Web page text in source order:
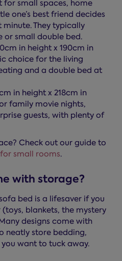
for small spaces, home
one’s best friend decides
They typically
or small double bed.
in height x 190cm in
choice for the living
and a double bed at
in height x 218cm in
family movie nights,
guests, with plenty of
Check out our guide to
small rooms.
with storage?
bed is a lifesaver if you
blankets, the mystery
designs come with
neatly store bedding,
want to tuck away.